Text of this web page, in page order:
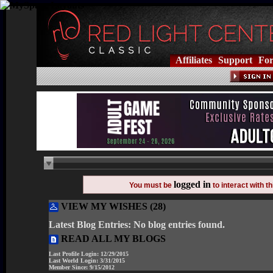
Support
Affiliates
You must be logged in to interact with
VIEW MY WISHES (28)
Latest Blog Entries: No blog entries found.
READ ALL MY BLOGS
Last Profile Login: 12/29/2015
Last World Login: 3/31/2015
Member Since: 9/15/2012